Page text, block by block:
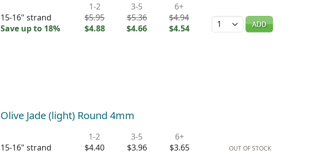
15-16" strand
Save up to 18%
1-2
$5.95
$4.88
3-5
$5.36
$4.66
6+
$4.94
$4.54
Quantity ADD
Olive Jade (light) Round 4mm
15-16" strand
1-2
$4.40
3-5
$3.96
6+
$3.65
OUT OF STOCK